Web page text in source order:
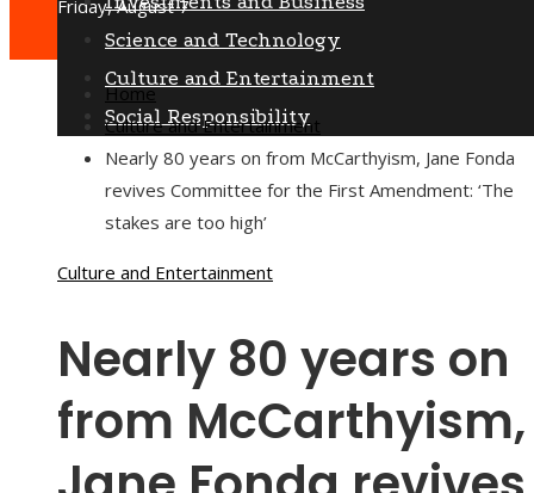
Friday, August 7
Science and Technology
Culture and Entertainment
Social Responsibility
Home
Culture and Entertainment
Nearly 80 years on from McCarthyism, Jane Fonda
revives Committee for the First Amendment: ‘The
stakes are too high’
Culture and Entertainment
Nearly 80 years on
from McCarthyism,